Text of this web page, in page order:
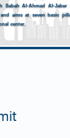
Sabah Al-Ahmad Al-
aims at seven basic
center.